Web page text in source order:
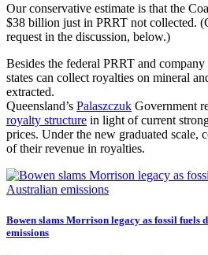
Our conservative estimate is that the
$38 billion just in PRRT not collected.
request in the discussion, below.)
Besides the federal PRRT and company
states can collect royalties on mineral
extracted.
Queensland’s Palaszczuk Government
royalty structure in light of current
prices. Under the new graduated scale,
of their revenue in royalties.
Bowen slams Morrison legacy as fossil fuels
emissions